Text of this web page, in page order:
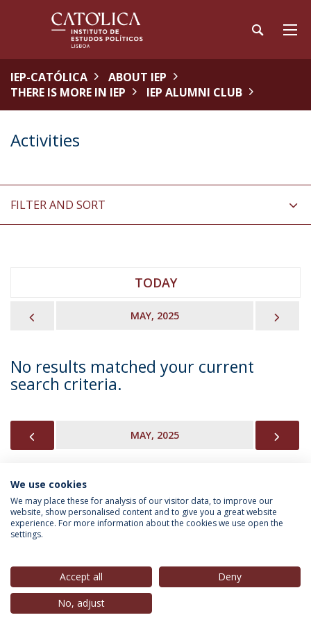
IEP-CATÓLICA
ABOUT IEP
THERE IS MORE IN IEP
IEP ALUMNI CLUB
Activities
FILTER AND SORT
TODAY
MAY, 2025
No results matched your current
search criteria.
MAY, 2025
INFORMATION FOR
Privacy Policy
© 2026 Universidade Católica Portuguesa
We use cookies
We may place these for analysis of our visitor data, to improve our
website, show personalised content and to give you a great website
experience. For more information about the cookies we use open the
settings.
Accept all
Deny
No, adjust